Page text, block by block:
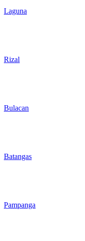
Laguna
Rizal
Bulacan
Batangas
Pampanga